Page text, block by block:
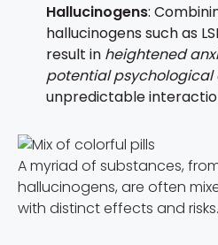
Hallucinogens:
hallucinogens such as
result in heightened
potential psychological
unpredictable
A myriad of substances,
hallucinogens, are often
with distinct effects and risks.